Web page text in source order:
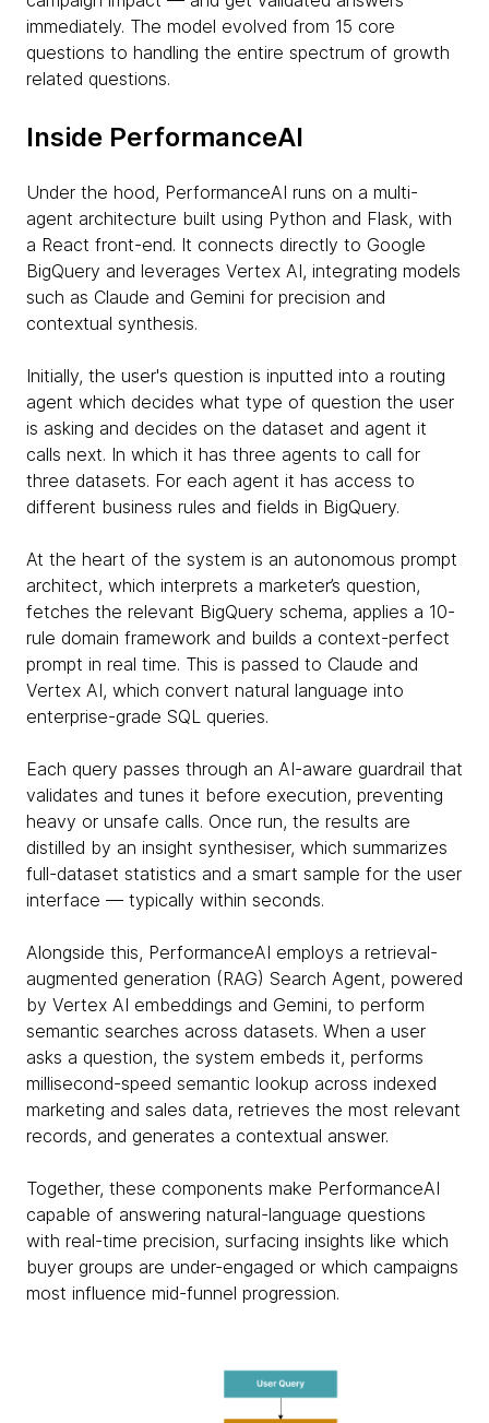
immediately. The model evolved from 15 core
questions to handling the entire spectrum of growth
related questions.
Inside PerformanceAI
Under the hood, PerformanceAI runs on a multi-
agent architecture built using Python and Flask, with
a React front-end. It connects directly to Google
BigQuery and leverages Vertex AI, integrating models
such as Claude and Gemini for precision and
contextual synthesis.
Initially, the user's question is inputted into a routing
agent which decides what type of question the user
is asking and decides on the dataset and agent it
calls next. In which it has three agents to call for
three datasets. For each agent it has access to
different business rules and fields in BigQuery.
At the heart of the system is an autonomous prompt
architect, which interprets a marketer’s question,
fetches the relevant BigQuery schema, applies a 10-
rule domain framework and builds a context-perfect
prompt in real time. This is passed to Claude and
Vertex AI, which convert natural language into
enterprise-grade SQL queries.
Each query passes through an AI-aware guardrail that
validates and tunes it before execution, preventing
heavy or unsafe calls. Once run, the results are
distilled by an insight synthesiser, which summarizes
full-dataset statistics and a smart sample for the user
interface — typically within seconds.
Alongside this, PerformanceAI employs a retrieval-
augmented generation (RAG) Search Agent, powered
by Vertex AI embeddings and Gemini, to perform
semantic searches across datasets. When a user
asks a question, the system embeds it, performs
millisecond-speed semantic lookup across indexed
marketing and sales data, retrieves the most relevant
records, and generates a contextual answer.
Together, these components make PerformanceAI
capable of answering natural-language questions
with real-time precision, surfacing insights like which
buyer groups are under-engaged or which campaigns
most influence mid-funnel progression.